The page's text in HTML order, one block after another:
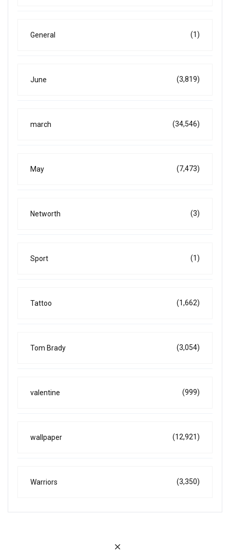
General (1)
June (3,819)
march (34,546)
May (7,473)
Networth (3)
Sport (1)
Tattoo (1,662)
Tom Brady (3,054)
valentine (999)
wallpaper (12,921)
Warriors (3,350)